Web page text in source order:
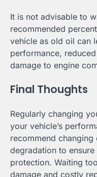
It is not advisable to
recommended
vehicle as old oil can
performance,
damage to engine
Final Thoughts
Regularly changing
your vehicle’s
recommend
degradation to
protection. Waiting
damage and costly